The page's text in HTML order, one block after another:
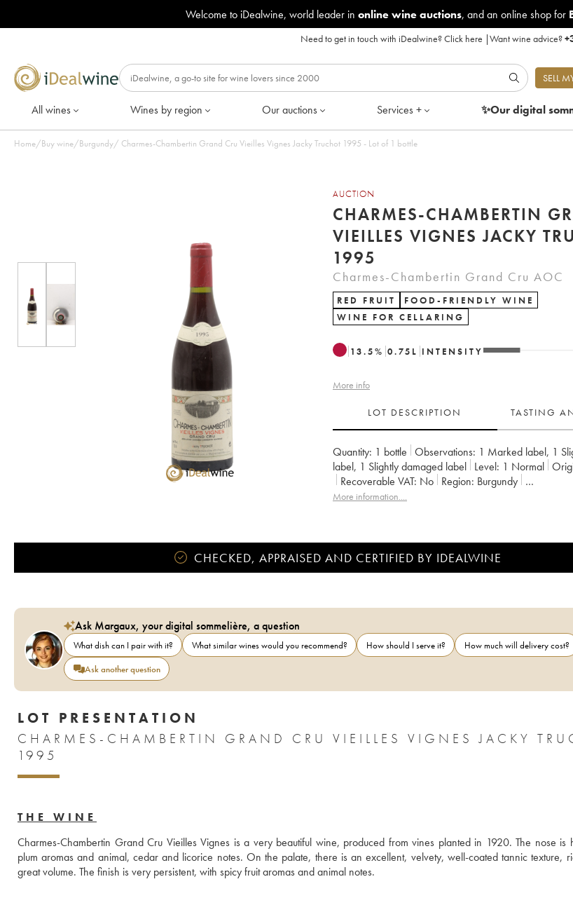
Welcome to iDealwine, world leader in online wine auctions, and an online shop for
Need to get in touch with iDealwine?Click here |Want wine advice?
SELL
All wines Wines by region Our auctions Services + ✨Our digital
Home/Buy wine/Burgundy/ Charmes-Chambertin Grand Cru Vieilles Vignes Jacky Truchot 1995 - Lot of 1 bottle
AUCTION
CHARMES-CHAMBERTIN
VIEILLES VIGNES JACKY
1995
Charmes-Chambertin Grand Cru AOC
RED FRUIT
FOOD-FRIENDLY WINE
WINE FOR CELLARING
13.5% 0.75 L INTENSITY
More info
LOT DESCRIPTION TASTING
Quantity: 1 bottle Observations: 1 Marked label, 1
label, 1 Slightly damaged label Level: 1 Normal
Recoverable VAT:
no Region:
Burgundy
Appellation:
Charmes-Chambertin
More information....
CHECKED, APPRAISED AND CERTIFIED BY IDEALWINE
Ask Margaux, your digital sommelière, a question
What dish can I pair with it? What similar wines would you recommend? How should I serve it?
How much will delivery cost?
Ask another question
LOT PRESENTATION
CHARMES-CHAMBERTIN GRAND CRU VIEILLES VIGNES JACKY
1995
THE WINE
Charmes-Chambertin Grand Cru Vieilles Vignes is a very beautiful wine, produced from vines planted in 1920. The nose is
plum aromas and animal, cedar and licorice notes. On the palate, there is an excellent, velvety, well-coated tannic texture,
great volume. The finish is very persistent, with spicy fruit aromas and animal notes.